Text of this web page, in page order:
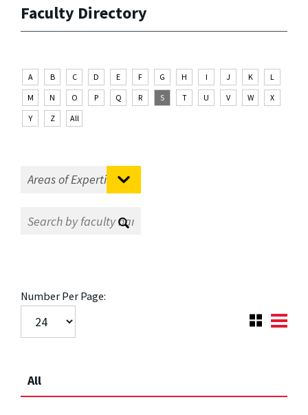
Faculty Directory
A B C D E F G H I J K
L
M
N O P Q R S T U V W
X
Y
Z All
Number Per Page:
All